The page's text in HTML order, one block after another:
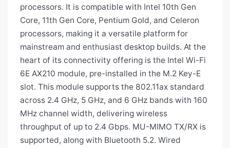
processors. It is compatible with Intel 10th Gen
Core, 11th Gen Core, Pentium Gold, and Celeron
processors, making it a versatile platform for
mainstream and enthusiast desktop builds. At the
heart of its connectivity offering is the Intel Wi-Fi
6E AX210 module, pre-installed in the M.2 Key-E
slot. This module supports the 802.11ax standard
across 2.4 GHz, 5 GHz, and 6 GHz bands with 160
MHz channel width, delivering wireless
throughput of up to 2.4 Gbps. MU-MIMO TX/RX is
supported, along with Bluetooth 5.2. Wired